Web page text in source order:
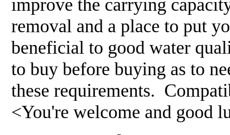
improve the carrying
removal and a place to put
beneficial to good water
to buy before buying as to
these requirements.
<You're welcome and good